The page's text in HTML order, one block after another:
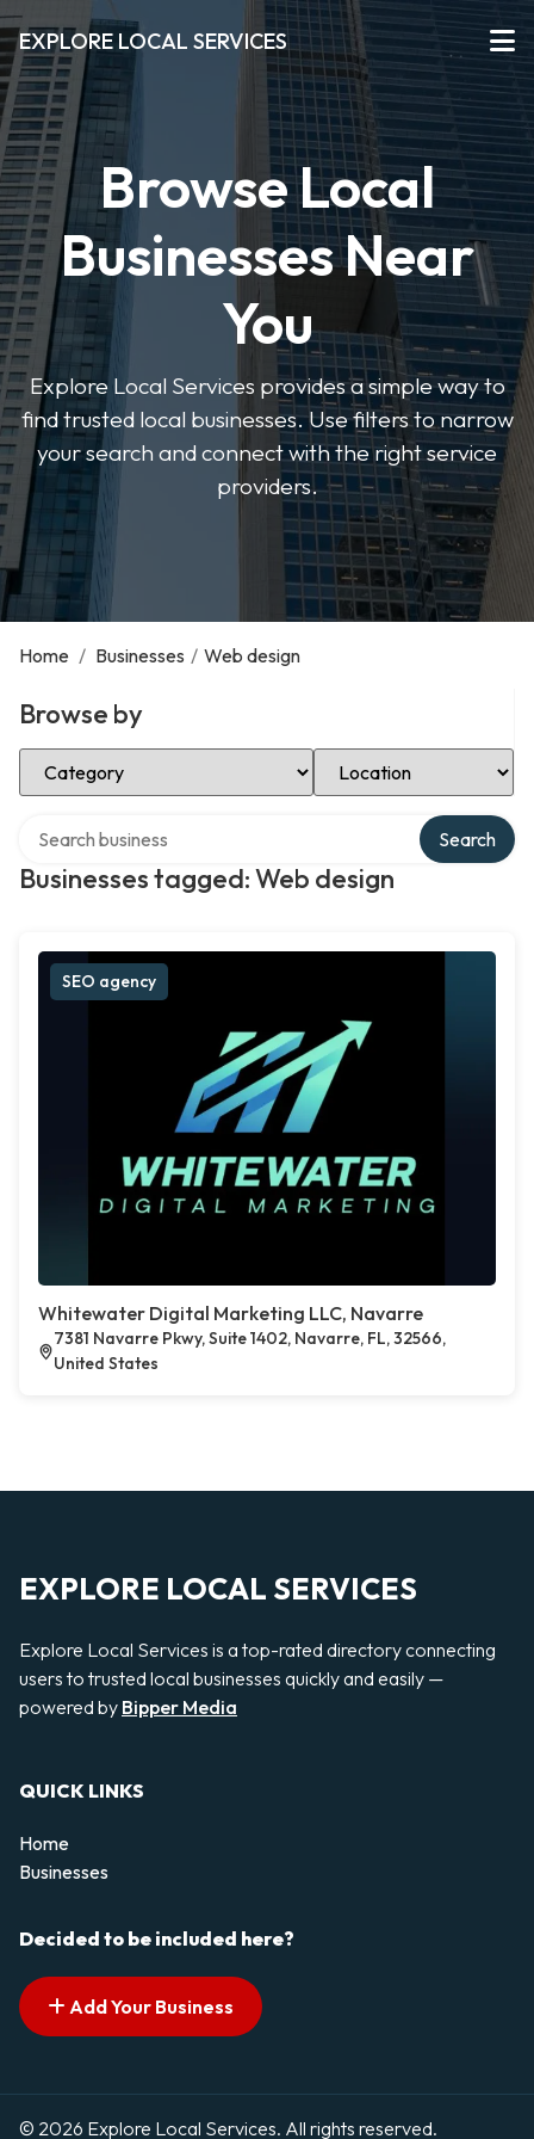
EXPLORE LOCAL SERVICES
Browse Local
Businesses Near
You
Explore Local Services provides a simple way to
find trusted local businesses. Use filters to narrow
your search and connect with the right service
providers.
Home / Businesses / Web design
Browse by
Select Category Select Location
Businesses tagged: Web design
Search
SEO agency
Whitewater Digital Marketing LLC, Navarre
7381 Navarre Pkwy, Suite 1402, Navarre, FL, 32566,
United States
EXPLORE LOCAL SERVICES
Explore Local Services is a top-rated directory connecting
users to trusted local businesses quickly and easily —
powered by Bipper Media
QUICK LINKS
Home
Businesses
Decided to be included here?
Add Your Business
© 2026 Explore Local Services. All rights reserved.